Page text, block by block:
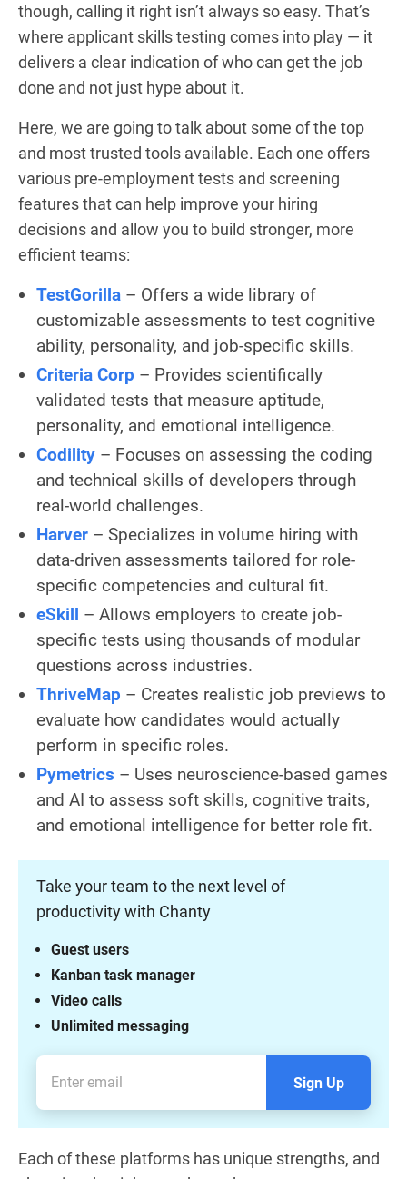
though, calling it right isn’t always so easy. That’s
where applicant skills testing comes into play — it
delivers a clear indication of who can get the job
done and not just hype about it.
Here, we are going to talk about some of the top
and most trusted tools available. Each one offers
various pre-employment tests and screening
features that can help improve your hiring
decisions and allow you to build stronger, more
efficient teams:
TestGorilla – Offers a wide library of
customizable assessments to test cognitive
ability, personality, and job-specific skills.
Criteria Corp – Provides scientifically
validated tests that measure aptitude,
personality, and emotional intelligence.
Codility – Focuses on assessing the coding
and technical skills of developers through
real-world challenges.
Harver – Specializes in volume hiring with
data-driven assessments tailored for role-
specific competencies and cultural fit.
eSkill – Allows employers to create job-
specific tests using thousands of modular
questions across industries.
ThriveMap – Creates realistic job previews to
evaluate how candidates would actually
perform in specific roles.
Pymetrics – Uses neuroscience-based games
and AI to assess soft skills, cognitive traits,
and emotional intelligence for better role fit.
Take your team to the next level of
productivity with Chanty
Unlimited messaging
Video calls
Kanban task manager
Guest users
Sign Up
Each of these platforms has unique strengths, and